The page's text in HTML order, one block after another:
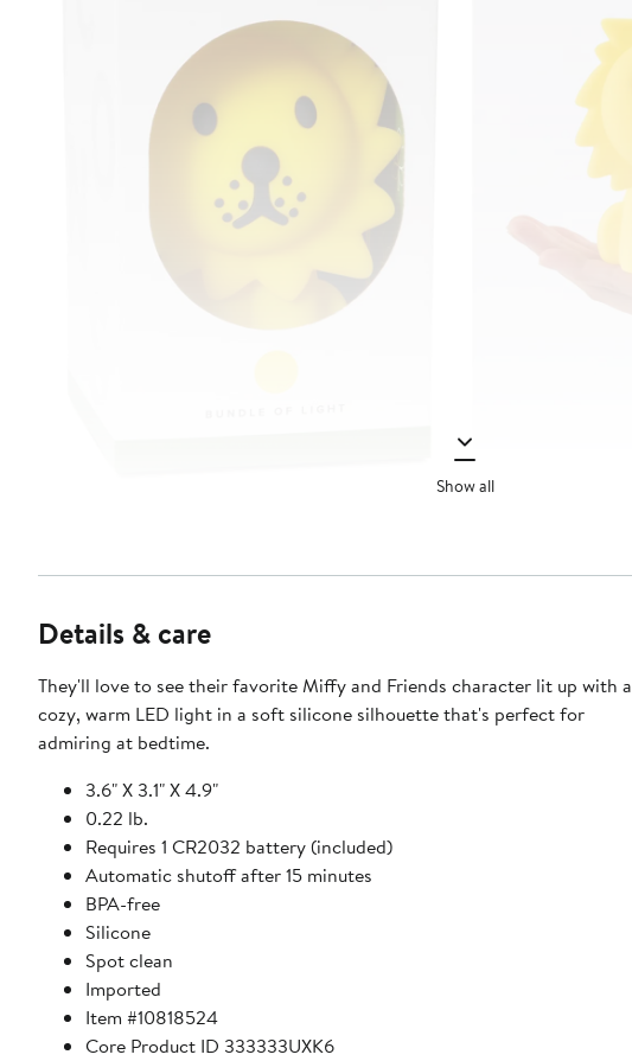
Show all
Details & care
They'll love to see their favorite Miffy and Friends character lit up with a
cozy, warm LED light in a soft silicone silhouette that's perfect for
admiring at bedtime.
3.6" X 3.1" X 4.9"
0.22 lb.
Requires 1 CR2032 battery (included)
Automatic shutoff after 15 minutes
BPA-free
Silicone
Spot clean
Imported
Item #10818524
Core Product ID 333333UXK6